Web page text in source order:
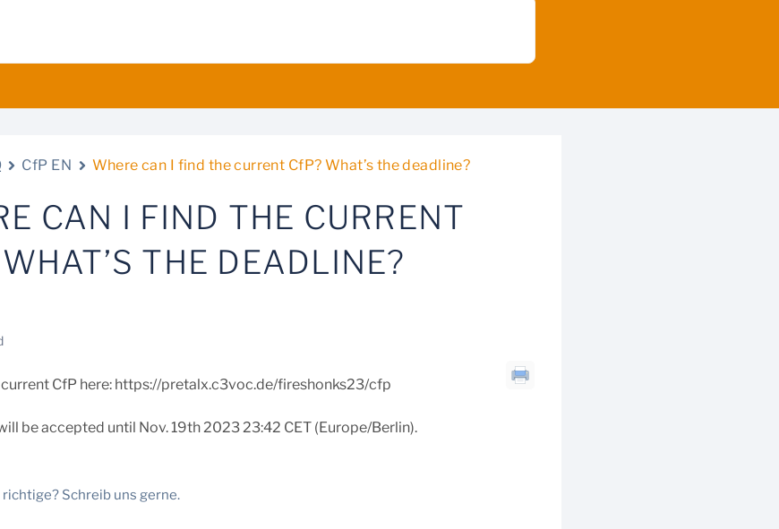
CfP EN Where can I find the current CfP? What’s the deadline?
CAN I FIND THE CURRENT
THE DEADLINE?
current CfP here: https://pretalx.c3voc.de/fireshonks23/cfp
be accepted until Nov. 19th 2023 23:42 CET (Europe/Berlin).
richtige? Schreib uns gerne.